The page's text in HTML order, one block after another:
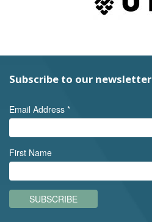
Subscribe to our newsletter
Email Address *
First Name
SUBSCRIBE